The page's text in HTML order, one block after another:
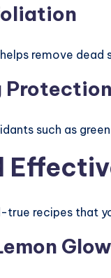
remove dead
such as
recipes that